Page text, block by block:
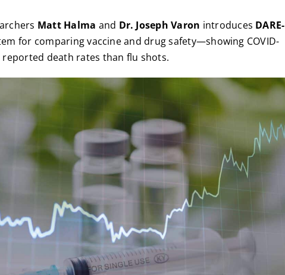
Matt Halma and Dr. Joseph Varon introduces DARE-
for comparing vaccine and drug safety—showing COVID-
reported death rates than flu shots.